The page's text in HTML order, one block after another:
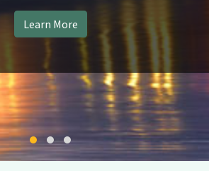
Learn More
Change Slide
Change Slide
Change Slide